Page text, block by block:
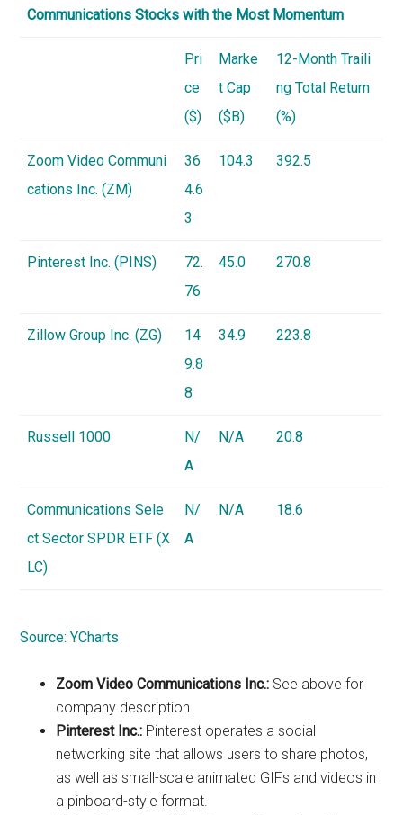
Communications Stocks with the Most Momentum
Pri
ce
($)
Marke
t Cap
($B)
12-Month Traili
ng Total Return
(%)
Zoom Video Communi
cations Inc. (ZM)
36
4.6
3
104.3 392.5
Pinterest Inc. (PINS)
72.
76
45.0 270.8
Zillow Group Inc. (ZG)
14
9.8
8
34.9 223.8
Russell 1000
N/
A
N/A 20.8
Communications Sele
ct Sector SPDR ETF (X
LC)
N/
A
N/A 18.6
Source:YCharts
Zoom Video Communications Inc.: See above for
company description.
Pinterest Inc.: Pinterest operates a social
networking site that allows users to share photos,
as well as small-scale animated GIFs and videos in
a pinboard-style format.